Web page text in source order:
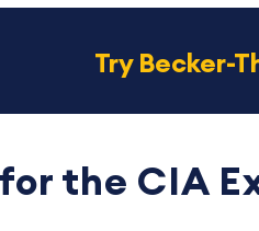
Try Becker-
the CIA